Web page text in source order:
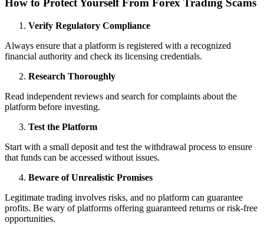
How to Protect Yourself From Forex Trading Scams
Verify Regulatory Compliance
Always ensure that a platform is registered with a recognized
financial authority and check its licensing credentials.
Research Thoroughly
Read independent reviews and search for complaints about the
platform before investing.
Test the Platform
Start with a small deposit and test the withdrawal process to ensure
that funds can be accessed without issues.
Beware of Unrealistic Promises
Legitimate trading involves risks, and no platform can guarantee
profits. Be wary of platforms offering guaranteed returns or risk-free
opportunities.